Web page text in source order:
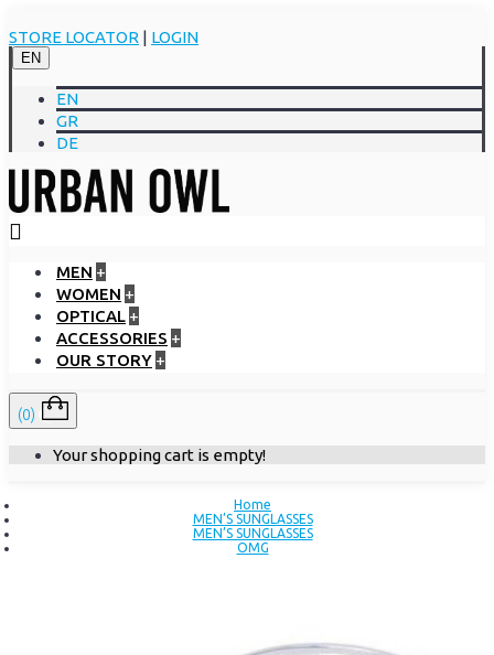
STORE LOCATOR | LOGIN
EN
EN
GR
DE
MEN +
WOMEN +
OPTICAL +
ACCESSORIES +
OUR STORY +
(0)
Your shopping cart is empty!
Home
MEN’S SUNGLASSES
MEN’S SUNGLASSES
OMG